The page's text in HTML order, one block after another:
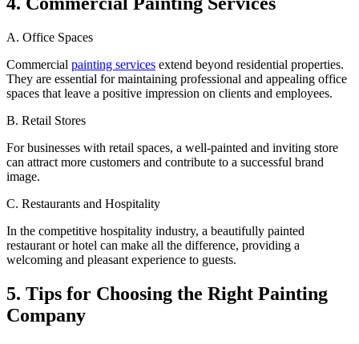
A. Office Spaces
Commercial painting services extend beyond residential properties.
They are essential for maintaining professional and appealing office
spaces that leave a positive impression on clients and employees.
B. Retail Stores
For businesses with retail spaces, a well-painted and inviting store
can attract more customers and contribute to a successful brand
image.
C. Restaurants and Hospitality
In the competitive hospitality industry, a beautifully painted
restaurant or hotel can make all the difference, providing a
welcoming and pleasant experience to guests.
5. Tips for Choosing the Right Painting
Company